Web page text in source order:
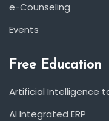
e-Counseling
Events
Free Education
Artificial Intelligence
AI Integrated ERP